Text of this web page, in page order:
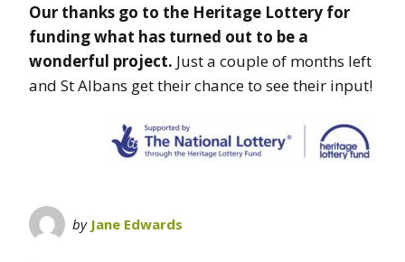
Our thanks go to the Heritage Lottery for
funding what has turned out to be a
wonderful project. Just a couple of months left
and St Albans get their chance to see their input!
by Jane Edwards